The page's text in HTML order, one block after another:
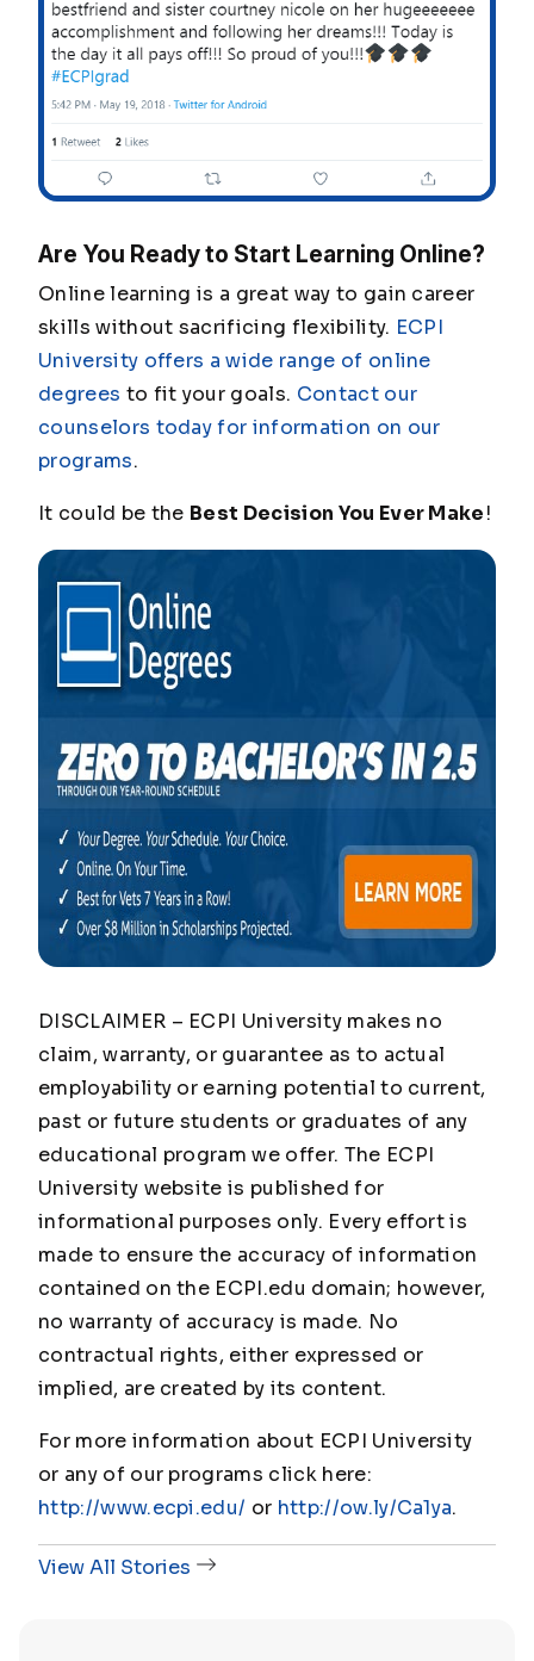
Are You Ready to Start Learning Online?
Online learning is a great way to gain career
skills without sacrificing flexibility. ECPI
University offers a wide range of online
degrees to fit your goals. Contact our
counselors today for information on our
programs.
It could be the Best Decision You Ever Make!
DISCLAIMER – ECPI University makes no
claim, warranty, or guarantee as to actual
employability or earning potential to current,
past or future students or graduates of any
educational program we offer. The ECPI
University website is published for
informational purposes only. Every effort is
made to ensure the accuracy of information
contained on the ECPI.edu domain; however,
no warranty of accuracy is made. No
contractual rights, either expressed or
implied, are created by its content.
For more information about ECPI University
or any of our programs click here:
http://www.ecpi.edu/ or http://ow.ly/Ca1ya.
View All Stories